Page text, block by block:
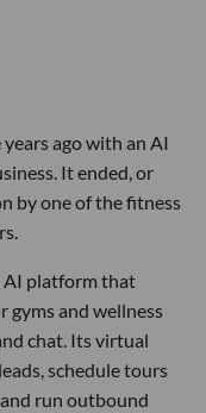
ago with an AI
It ended, or
by one of the fitness
AI platform that
gyms and wellness
chat. Its virtual
schedule tours
run outbound